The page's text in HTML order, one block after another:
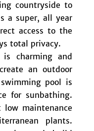
countryside to
a super, all year
access to the
total privacy.
charming and
an outdoor
pool is
for sunbathing.
low maintenance
plants.